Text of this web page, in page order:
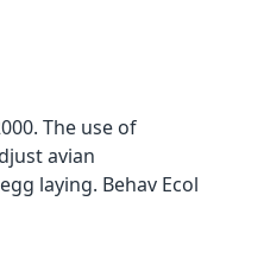
The use of
avian
laying. Behav Ecol